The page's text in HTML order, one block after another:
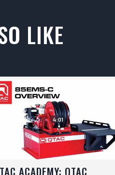
LIKE
4:01
ACADEMY: QTAC